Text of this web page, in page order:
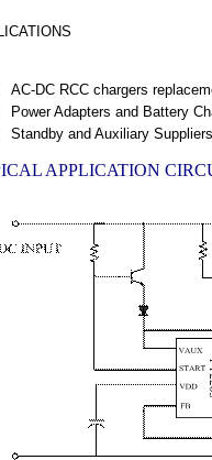
AC-DC RCC chargers
Power Adapters and Battery
Standby and Auxiliary Suppliers
APPLICATION